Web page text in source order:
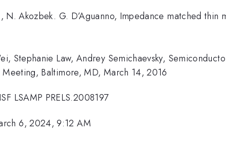
Akozbek. G. D’Aguanno, Impedance matched thin
Stephanie Law, Andrey Semichaevsky,
Baltimore, MD, March 14, 2016
LSAMP PRELS.2008197
6, 2024, 9:12 AM